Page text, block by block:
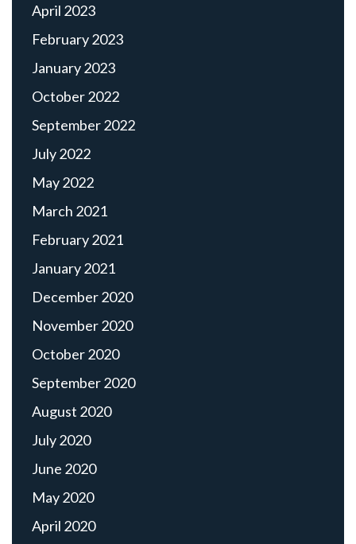
April 2023
February 2023
January 2023
October 2022
September 2022
July 2022
May 2022
March 2021
February 2021
January 2021
December 2020
November 2020
October 2020
September 2020
August 2020
July 2020
June 2020
May 2020
April 2020